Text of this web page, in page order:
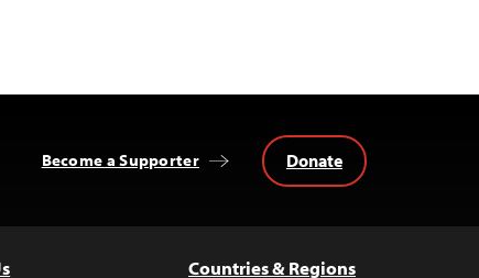
Become a Supporter Donate
Countries & Regions